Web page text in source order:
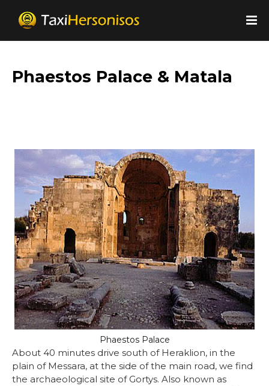
Phaestos Palace & Matala
Phaestos Palace
About 40 minutes drive south of Heraklion, in the
plain of Messara, at the side of the main road, we find
the archaeological site of Gortys. Also known as